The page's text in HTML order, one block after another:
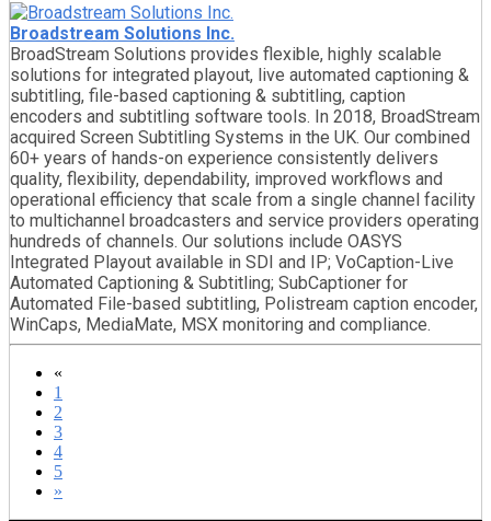
Broadstream Solutions Inc.
BroadStream Solutions provides flexible, highly scalable
solutions for integrated playout, live automated captioning &
subtitling, file-based captioning & subtitling, caption
encoders and subtitling software tools. In 2018, BroadStream
acquired Screen Subtitling Systems in the UK. Our combined
60+ years of hands-on experience consistently delivers
quality, flexibility, dependability, improved workflows and
operational efficiency that scale from a single channel facility
to multichannel broadcasters and service providers operating
hundreds of channels. Our solutions include OASYS
Integrated Playout available in SDI and IP; VoCaption-Live
Automated Captioning & Subtitling; SubCaptioner for
Automated File-based subtitling, Polistream caption encoder,
WinCaps, MediaMate, MSX monitoring and compliance.
«
1
2
3
4
5
»